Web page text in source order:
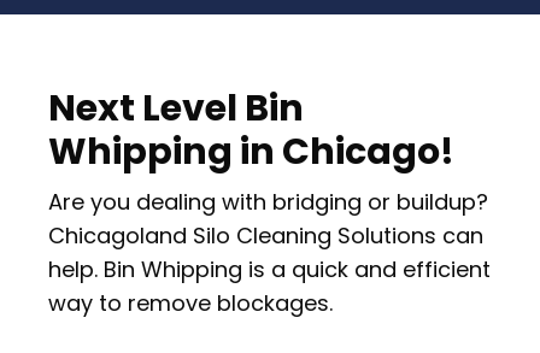
Next Level Bin
Whipping in Chicago!
Are you dealing with bridging or buildup?
Chicagoland Silo Cleaning Solutions can
help. Bin Whipping is a quick and efficient
way to remove blockages.